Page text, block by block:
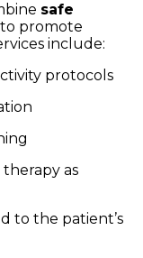
safe
to promote
include:
protocols
therapy as
to the patient’s